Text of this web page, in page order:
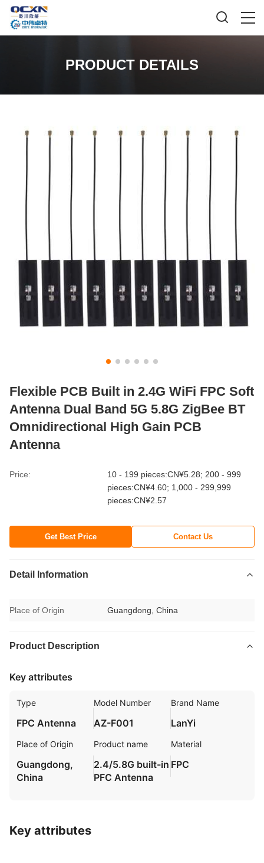
PRODUCT DETAILS
Flexible PCB Built in 2.4G WiFi FPC Soft
Antenna Dual Band 5G 5.8G ZigBee BT
Omnidirectional High Gain PCB
Antenna
Price:
10 - 199 pieces:CN¥5.28; 200 - 999
pieces:CN¥4.60; 1,000 - 299,999
pieces:CN¥2.57
Get Best Price Contact Us
Detail Information
Place of Origin Guangdong, China
Product Description
Key attributes
Type
FPC Antenna
Model Number
AZ-F001
Brand Name
LanYi
Place of Origin
Guangdong,
China
Product name
2.4/5.8G built-in
PFC Antenna
Material
FPC
Key attributes